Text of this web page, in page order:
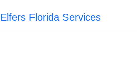
Elfers Florida Services